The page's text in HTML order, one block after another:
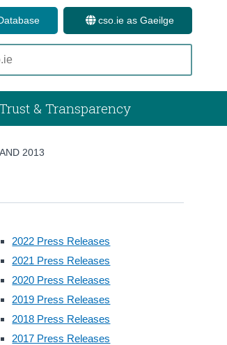
cso.ie as Gaeilge
& Transparency
2013
2022 Press Releases
2021 Press Releases
2020 Press Releases
2019 Press Releases
2018 Press Releases
2017 Press Releases